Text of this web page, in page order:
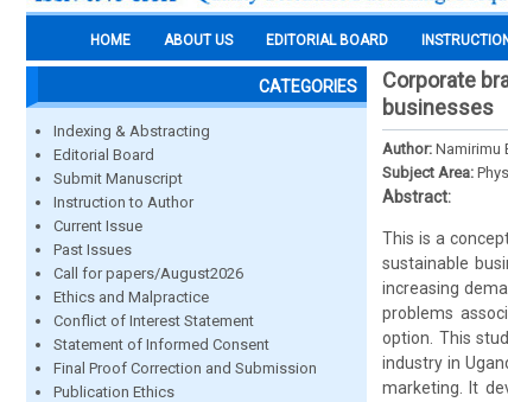
HOME ABOUT US EDITORIAL BOARD
CATEGORIES
Indexing & Abstracting
Editorial Board
Submit Manuscript
Instruction to Author
Current Issue
Past Issues
Call for papers/August2026
Ethics and Malpractice
Conflict of Interest Statement
Statement of Informed Consent
Final Proof Correction and Submission
Publication Ethics
Corporate
businesses
Author: Namirimu
Subject Area:
Abstract:
This is a
sustainable
increasing
problems
option. This
industry in
marketing. It